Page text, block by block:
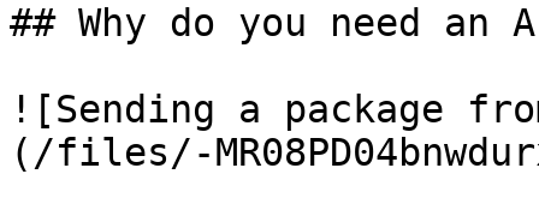
## Why do you need an
![Sending a package
(/files/-